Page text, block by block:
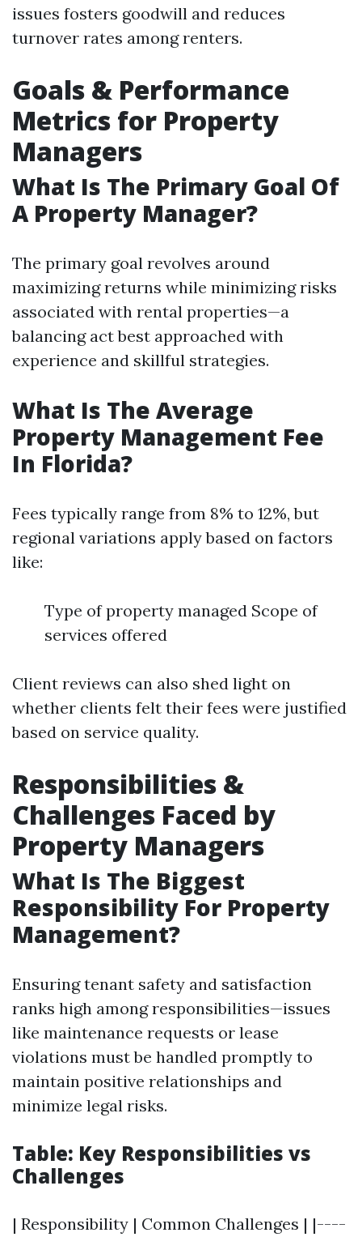
issues fosters goodwill and reduces
turnover rates among renters.
Goals & Performance
Metrics for Property
Managers
What Is The Primary Goal Of
A Property Manager?
The primary goal revolves around
maximizing returns while minimizing risks
associated with rental properties—a
balancing act best approached with
experience and skillful strategies.
What Is The Average
Property Management Fee
In Florida?
Fees typically range from 8% to 12%, but
regional variations apply based on factors
like:
Type of property managed Scope of
services offered
Client reviews can also shed light on
whether clients felt their fees were justified
based on service quality.
Responsibilities &
Challenges Faced by
Property Managers
What Is The Biggest
Responsibility For Property
Management?
Ensuring tenant safety and satisfaction
ranks high among responsibilities—issues
like maintenance requests or lease
violations must be handled promptly to
maintain positive relationships and
minimize legal risks.
Table: Key Responsibilities vs
Challenges
| Responsibility | Common Challenges | |----